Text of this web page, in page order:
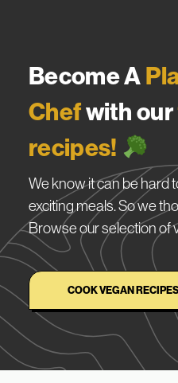
Become A
Chefwith our
recipes!
We know it can be hard
exciting meals. So we
Browse our selection of
COOK VEGAN